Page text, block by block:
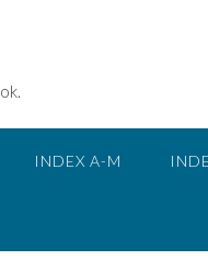
INDEX A-M